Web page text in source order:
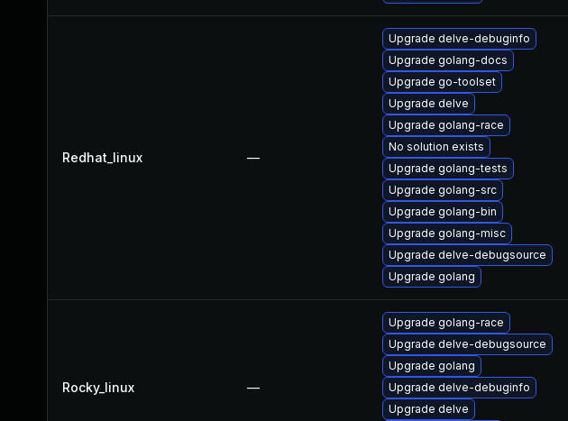
Redhat_linux —
Upgrade delve-debuginfo
Upgrade golang-docs
Upgrade go-toolset
Upgrade delve
Upgrade golang-race
No solution exists
Upgrade golang-tests
Upgrade golang-src
Upgrade golang-bin
Upgrade golang-misc
Upgrade delve-debugsource
Upgrade golang
Rocky_linux —
Upgrade golang-race
Upgrade delve-debugsource
Upgrade golang
Upgrade delve-debuginfo
Upgrade delve